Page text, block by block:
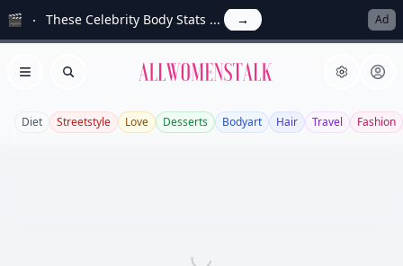
🎬 These Celebrity Body Stats ... → Ad
Open menu
Search Allwomenstalk
Diet Streetstyle Love Desserts Bodyart Hair Travel Fashion